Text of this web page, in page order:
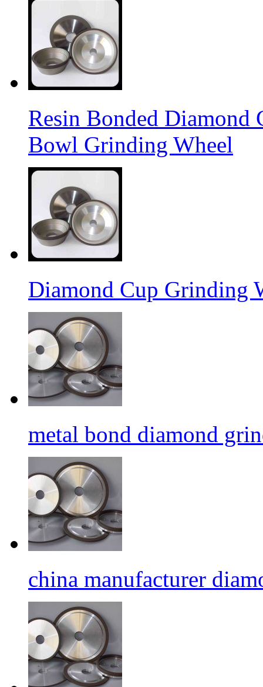
Resin Bonded
Bowl Grinding Wheel
Diamond Cup Grinding
metal bond diamond
china manufacturer